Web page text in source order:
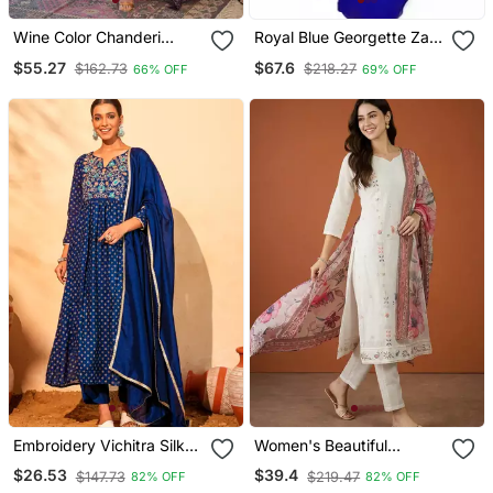
Wine Color Chanderi
Kurta Set
$55.27 $162.73 66% OFF
Royal Blue Georgette Zari
$67.6 $218.27 69% OFF
Embroidery Vichitra Silk
Blend Fabric Flared Kurta
Pant And Dupatta Set
$26.53 $147.73 82% OFF
Women's Beautiful
Embroidery Work Cotton
Fabric Straight Kurta Pant
$39.4 $219.47 82% OFF